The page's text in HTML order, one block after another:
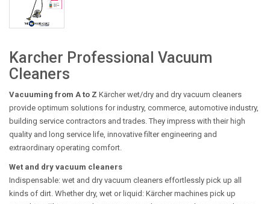
Karcher Professional Vacuum
Cleaners
Vacuuming from A to Z Kärcher wet/dry and dry vacuum cleaners
provide optimum solutions for industry, commerce, automotive industry,
building service contractors and trades. They impress with their high
quality and long service life, innovative filter engineering and
extraordinary operating comfort.
Wet and dry vacuum cleaners
Indispensable: wet and dry vacuum cleaners effortlessly pick up all
kinds of dirt. Whether dry, wet or liquid: Kärcher machines pick up